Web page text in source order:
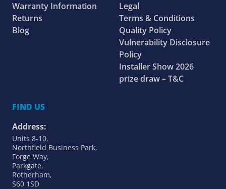
Warranty Information
Returns
Blog
Legal
Terms & Conditions
Quality Policy
Vulnerability Disclosure
Policy
Installer Show 2026
prize draw – T&C
FIND US
Address:
Units 8-10,
Northfield Business Park,
Forge Way,
Parkgate,
Rotherham,
S60 1SD